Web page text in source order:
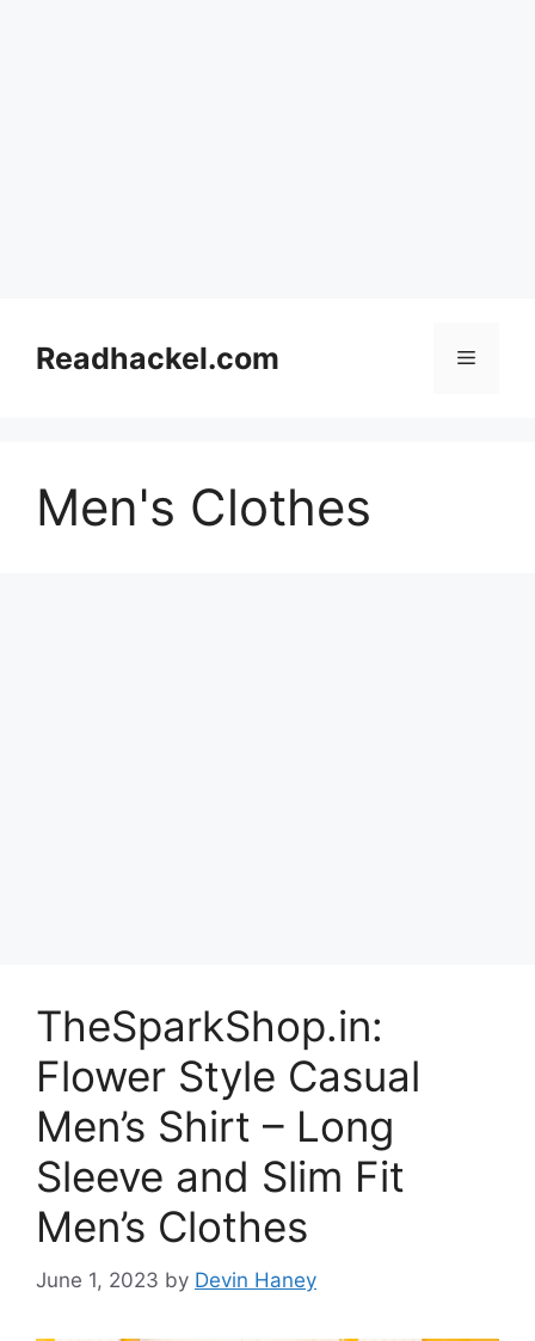
contentReadhackel.com Menu
Men's Clothes
TheSparkShop.in:
Flower Style Casual
Men’s Shirt – Long
Sleeve and Slim Fit
Men’s Clothes
June 1, 2023 by Devin Haney